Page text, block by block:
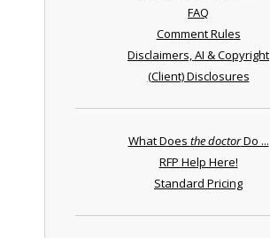
FAQ
Comment Rules
Disclaimers, AI & Copyright
(Client) Disclosures
What Does the doctorDo ...
RFP Help Here!
Standard Pricing